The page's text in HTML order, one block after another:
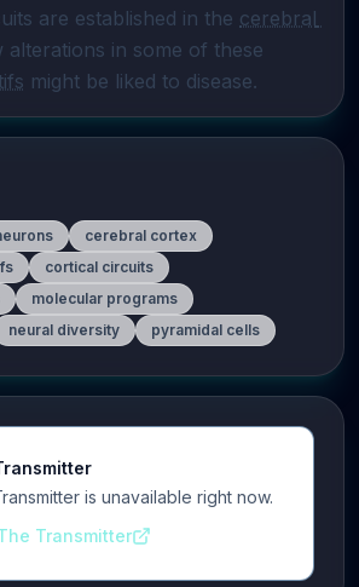
are established in the cerebral
might be liked to disease.
cerebral cortex
cortical circuits
molecular programs
neural diversity pyramidal cells
is unavailable right now.
Transmitter